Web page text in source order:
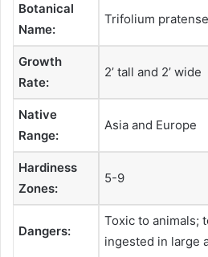
Botanical
Name:
Trifolium pratense
Growth
Rate:
2’ tall and 2’ wide
Native
Range:
Asia and Europe
Hardiness
Zones:
5-9
Dangers:
Toxic to animals;
ingested in large